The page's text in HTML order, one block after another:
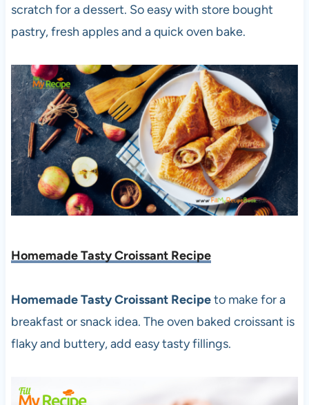
scratch for a dessert. So easy with store bought
pastry, fresh apples and a quick oven bake.
Homemade Tasty Croissant Recipe
Homemade Tasty Croissant Recipeto make for a
breakfast or snack idea. The oven baked croissant is
flaky and buttery, add easy tasty fillings.